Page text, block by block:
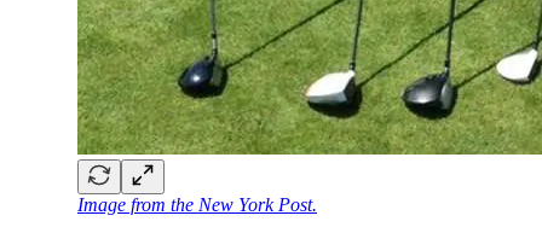
Image from the New York Post.